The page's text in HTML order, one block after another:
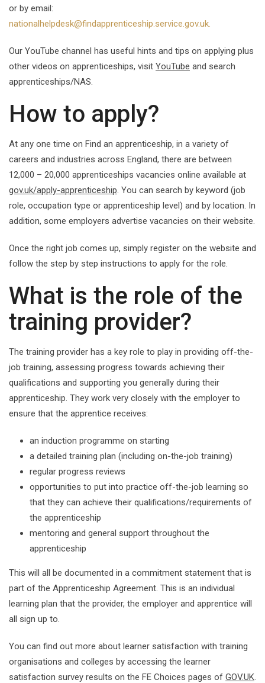
or by email:
nationalhelpdesk@findapprenticeship.service.gov.uk.
Our YouTube channel has useful hints and tips on applying plus
other videos on apprenticeships, visit YouTube and search
apprenticeships/NAS.
How to apply?
At any one time on Find an apprenticeship, in a variety of
careers and industries across England, there are between
12,000 – 20,000 apprenticeships vacancies online available at
gov.uk/apply-apprenticeship. You can search by keyword (job
role, occupation type or apprenticeship level) and by location. In
addition, some employers advertise vacancies on their website.
Once the right job comes up, simply register on the website and
follow the step by step instructions to apply for the role.
What is the role of the
training provider?
The training provider has a key role to play in providing off-the-
job training, assessing progress towards achieving their
qualifications and supporting you generally during their
apprenticeship. They work very closely with the employer to
ensure that the apprentice receives:
an induction programme on starting
a detailed training plan (including on-the-job training)
regular progress reviews
opportunities to put into practice off-the-job learning so
that they can achieve their qualifications/requirements of
the apprenticeship
mentoring and general support throughout the
apprenticeship
This will all be documented in a commitment statement that is
part of the Apprenticeship Agreement. This is an individual
learning plan that the provider, the employer and apprentice will
all sign up to.
You can find out more about learner satisfaction with training
organisations and colleges by accessing the learner
satisfaction survey results on the FE Choices pages of GOV.UK.